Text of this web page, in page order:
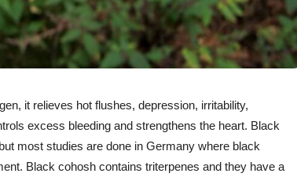
it relieves hot flushes, depression, irritability,
excess bleeding and strengthens the heart. Black
most studies are done in Germany where black
Black cohosh contains triterpenes and they have a